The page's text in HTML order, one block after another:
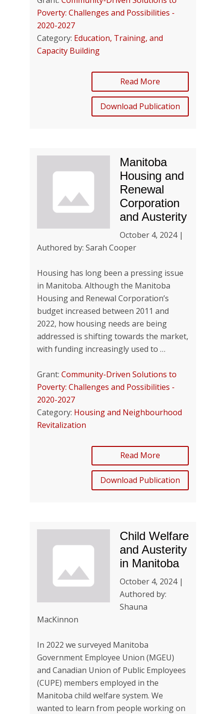
Poverty: Challenges and Possibilities -
2020-2027
Category: Education, Training, and
Capacity Building
Read More
Download Publication
Manitoba
Housing and
Renewal
Corporation
and Austerity
October 4, 2024 |
Authored by: Sarah Cooper
Housing has long been a pressing issue
in Manitoba. Although the Manitoba
Housing and Renewal Corporation’s
budget increased between 2011 and
2022, how housing needs are being
addressed is shifting towards the market,
with funding increasingly used to …
Grant: Community-Driven Solutions to
Poverty: Challenges and Possibilities -
2020-2027
Category: Housing and Neighbourhood
Revitalization
Read More
Download Publication
Child Welfare
and Austerity
in Manitoba
October 4, 2024 |
Authored by:
Shauna
MacKinnon
In 2022 we surveyed Manitoba
Government Employee Union (MGEU)
and Canadian Union of Public Employees
(CUPE) members employed in the
Manitoba child welfare system. We
wanted to learn from people working on